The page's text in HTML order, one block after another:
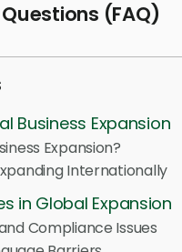
(FAQ)
Business Expansion
Expansion?
Internationally
in Global Expansion
Compliance Issues